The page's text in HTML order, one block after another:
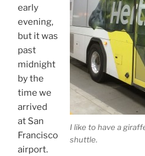
I like to have a
shuttle.
early
evening,
but it was
past
midnight
by the
time we
arrived
at San
Francisco
airport.